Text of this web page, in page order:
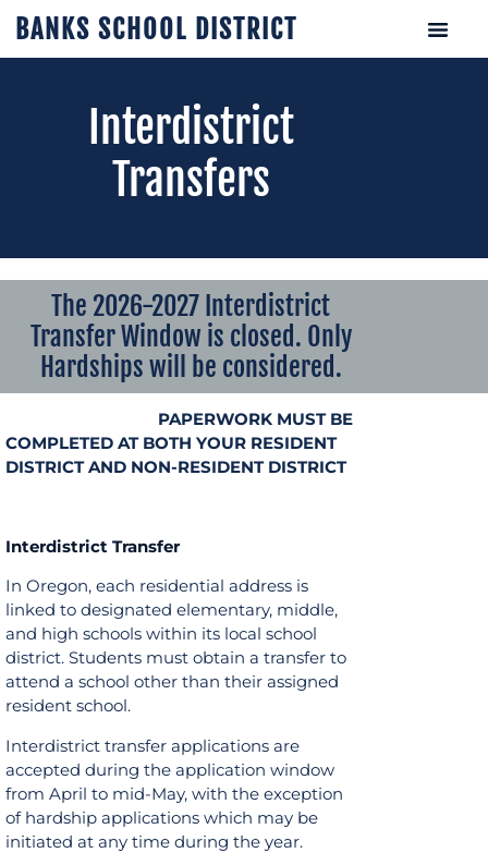
BANKS SCHOOL DISTRICT
Interdistrict
Transfers
The 2026-2027 Interdistrict
Transfer Window is closed. Only
Hardships will be considered.
PAPERWORK MUST BE
COMPLETED AT BOTH YOUR RESIDENT
DISTRICT AND NON-RESIDENT DISTRICT
Interdistrict Transfer
In Oregon, each residential address is
linked to designated elementary, middle,
and high schools within its local school
district. Students must obtain a transfer to
attend a school other than their assigned
resident school.
Interdistrict transfer applications are
accepted during the application window
from April to mid-May, with the exception
of hardship applications which may be
initiated at any time during the year.